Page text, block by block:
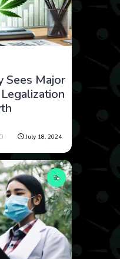
Sees Major
0 July 18, 2024